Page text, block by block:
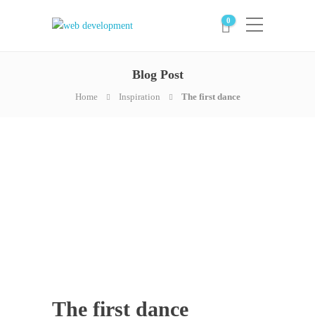
0
Blog Post
Home Inspiration The first dance
The first dance